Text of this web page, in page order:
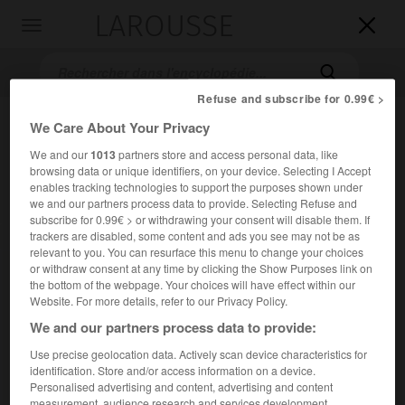


Accueil>Encyclopédie [personnage] >Francisco Pacheco
FranciscoPacheco
Peintre et théoricien espagnol (Sanlúcar de Barrameda
1564-Séville 1654).
Refuse and subscribe for 0.99€ >
We Care About Your Privacy
We and our1013partners store and access personal data, like
browsing data or unique identifiers, on your device. Selecting I Accept
enables tracking technologies to support the purposes shown under
we and our partners process data to provide. Selecting Refuse and
subscribe for 0.99€ > or withdrawing your consent will disable them. If
trackers are disabled, some content and ads you see may not be as
relevant to you. You can resurface this menu to change your choices
or withdraw consent at any time by clicking the Show Purposes link on
the bottom of the webpage. Your choices will have effect within our
Website. For more details, refer to our Privacy Policy.
We and our partners process data to provide:
Use precise geolocation data. Actively scan device characteristics for
identification. Store and/or access information on a device.
Personalised advertising and content, advertising and content